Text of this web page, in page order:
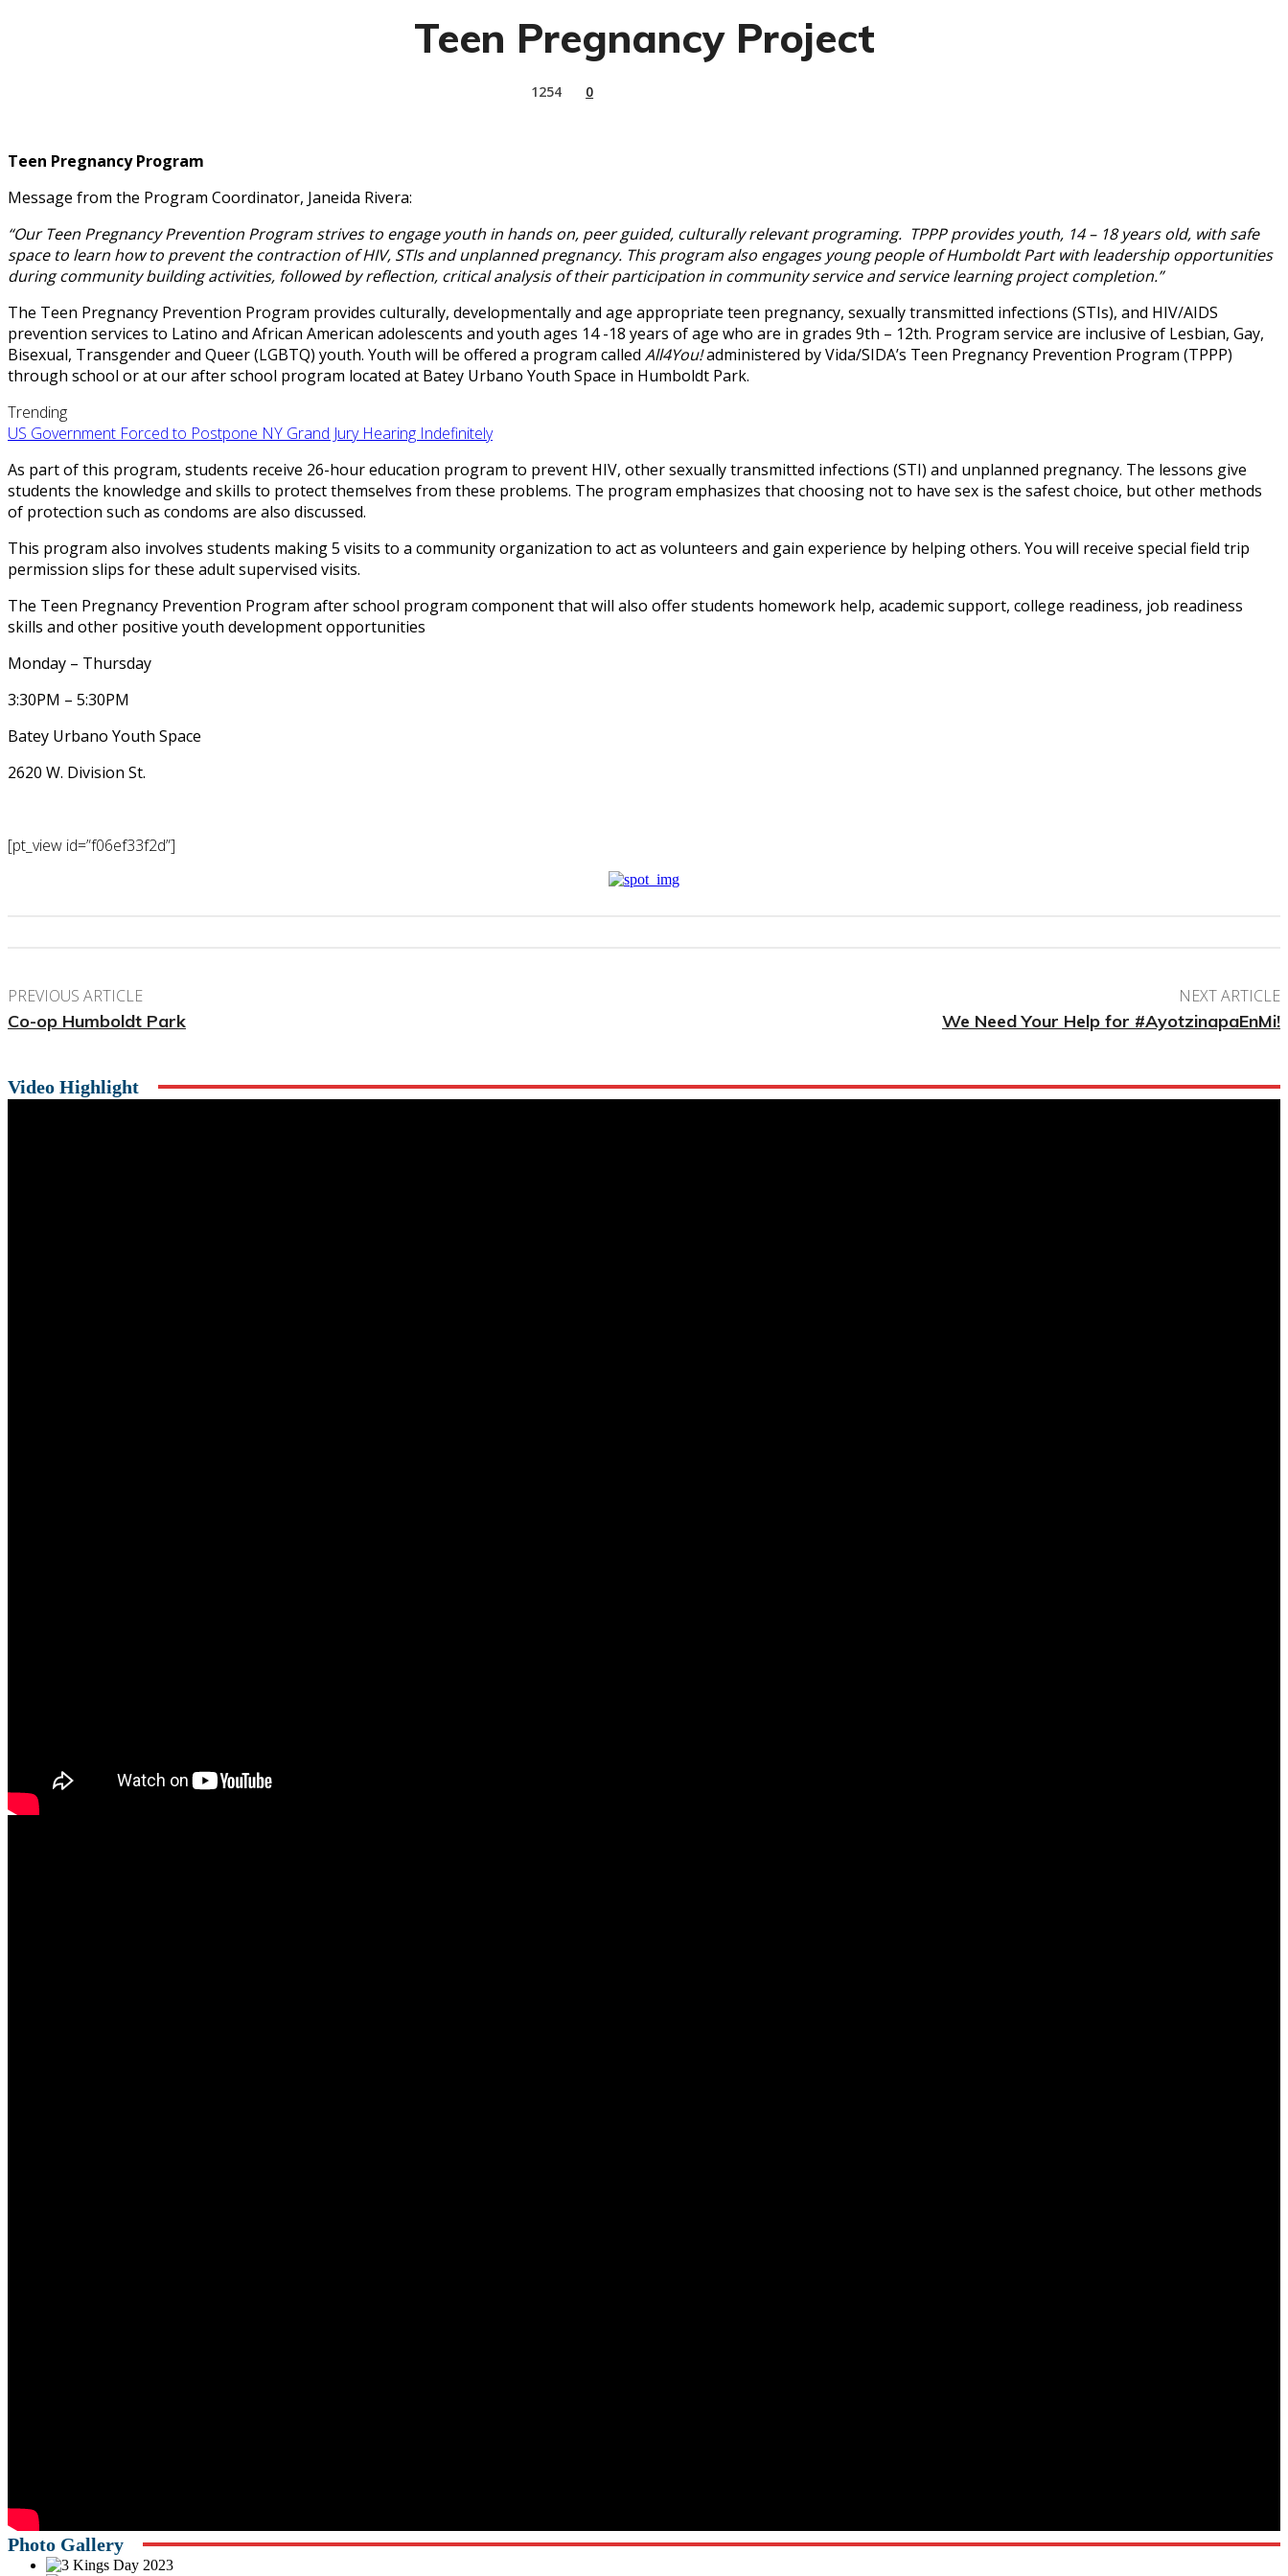
Teen Pregnancy Project
1254 0
Teen Pregnancy Program
Message from the Program Coordinator, Janeida Rivera:
“Our Teen Pregnancy Prevention Program strives to engage youth in hands on, peer guided, culturally relevant programing. TPPP provides youth, 14 – 18 years old, with safe
space to learn how to prevent the contraction of HIV, STIs and unplanned pregnancy. This program also engages young people of Humboldt Part with leadership opportunities
during community building activities, followed by reflection, critical analysis of their participation in community service and service learning project completion.”
The Teen Pregnancy Prevention Program provides culturally, developmentally and age appropriate teen pregnancy, sexually transmitted infections (STIs), and HIV/AIDS
prevention services to Latino and African American adolescents and youth ages 14 -18 years of age who are in grades 9th – 12th. Program service are inclusive of Lesbian, Gay,
Bisexual, Transgender and Queer (LGBTQ) youth. Youth will be offered a program called All4You!administered by Vida/SIDA’s Teen Pregnancy Prevention Program (TPPP)
through school or at our after school program located at Batey Urbano Youth Space in Humboldt Park.
Trending
US Government Forced to Postpone NY Grand Jury Hearing Indefinitely
As part of this program, students receive 26-hour education program to prevent HIV, other sexually transmitted infections (STI) and unplanned pregnancy. The lessons give
students the knowledge and skills to protect themselves from these problems. The program emphasizes that choosing not to have sex is the safest choice, but other methods
of protection such as condoms are also discussed.
This program also involves students making 5 visits to a community organization to act as volunteers and gain experience by helping others. You will receive special field trip
permission slips for these adult supervised visits.
The Teen Pregnancy Prevention Program after school program component that will also offer students homework help, academic support, college readiness, job readiness
skills and other positive youth development opportunities
Monday – Thursday
3:30PM – 5:30PM
Batey Urbano Youth Space
2620 W. Division St.
[pt_view id=”f06ef33f2d”]
PREVIOUS ARTICLE
Co-op Humboldt Park
NEXT ARTICLE
We Need Your Help for #AyotzinapaEnMi!
Video Highlight
Photo Gallery